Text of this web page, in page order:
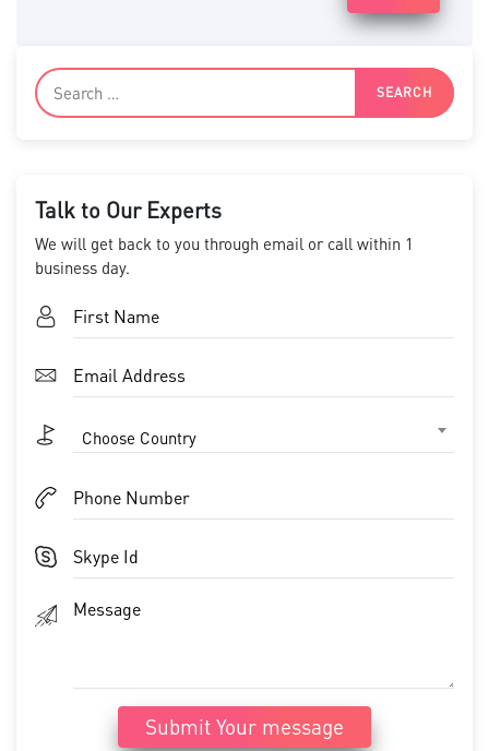
Talk to Our Experts
We will get back to you through email or call within 1
business day.
Choose Country
Submit Your message